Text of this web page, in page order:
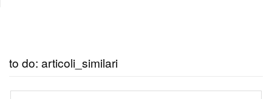
to do: articoli_similari